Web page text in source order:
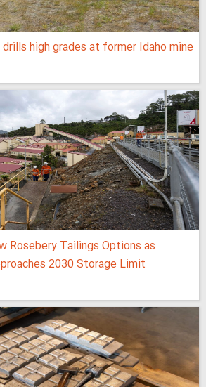
high grades at former Idaho mine
Rosebery Tailings Options as
2030 Storage Limit